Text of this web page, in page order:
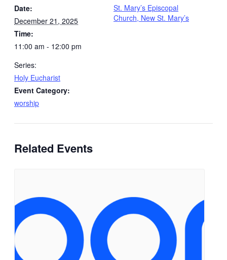
Date:
December 21, 2025
Time:
11:00 am - 12:00 pm
Series:
Holy Eucharist
Event Category:
worship
St. Mary’s Episcopal
Church, New St. Mary’s
Related Events